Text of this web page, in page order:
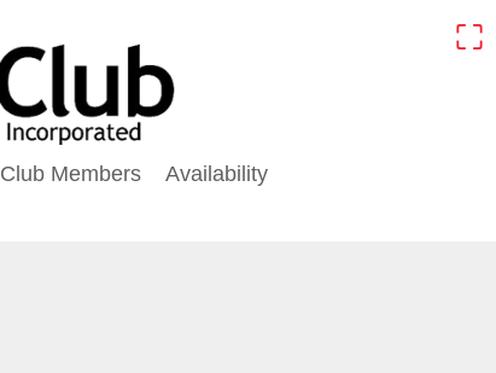
⛶
Club Members
Availability